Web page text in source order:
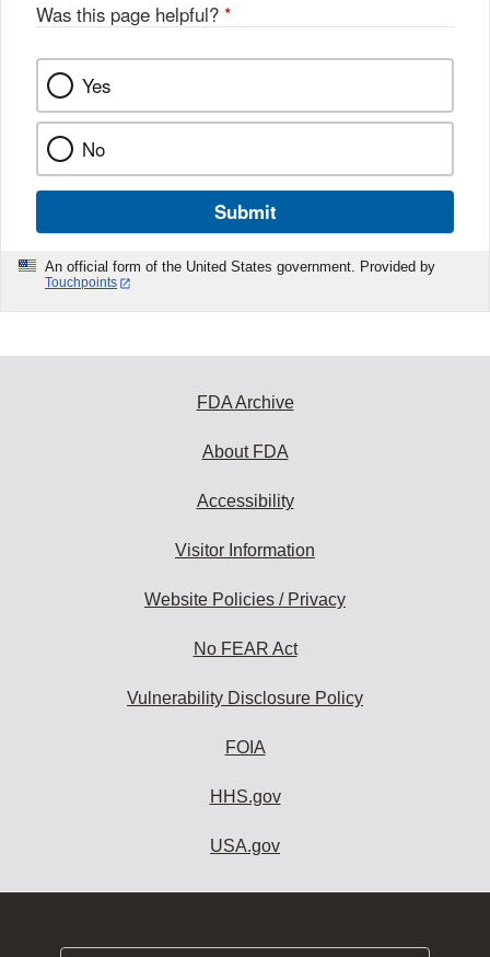
Was this page helpful? *
Yes
No
Submit
An official form of the United States government. Provided by
Touchpoints
FDA Archive
About FDA
Accessibility
Visitor Information
Website Policies / Privacy
No FEAR Act
Vulnerability Disclosure Policy
FOIA
HHS.gov
USA.gov